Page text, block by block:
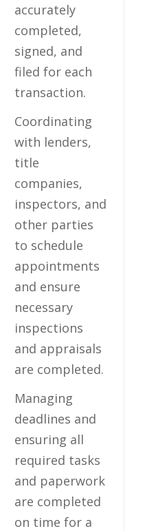
accurately
completed,
⁤signed, and
⁢filed for each
transaction.
Coordinating
with lenders,
title
companies,‍
inspectors, and
other parties
to schedule
appointments
and ensure
necessary⁤
inspections
and appraisals
are completed.
Managing
⁢deadlines and
ensuring ⁤all⁢
required tasks
and paperwork
are completed
on time for a